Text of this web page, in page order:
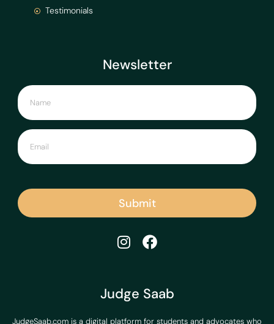
Judge Saab
JudgeSaab.com is a digital platform for students and advocates who
Newsletter
Submit
Testimonials